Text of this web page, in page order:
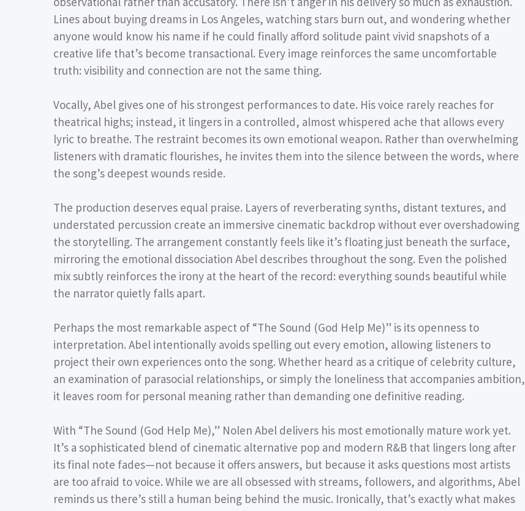
Lines about buying dreams in Los Angeles, watching stars burn out, and wondering whether
anyone would know his name if he could finally afford solitude paint vivid snapshots of a
creative life that’s become transactional. Every image reinforces the same uncomfortable
truth: visibility and connection are not the same thing.
Vocally, Abel gives one of his strongest performances to date. His voice rarely reaches for
theatrical highs; instead, it lingers in a controlled, almost whispered ache that allows every
lyric to breathe. The restraint becomes its own emotional weapon. Rather than overwhelming
listeners with dramatic flourishes, he invites them into the silence between the words, where
the song’s deepest wounds reside.
The production deserves equal praise. Layers of reverberating synths, distant textures, and
understated percussion create an immersive cinematic backdrop without ever overshadowing
the storytelling. The arrangement constantly feels like it’s floating just beneath the surface,
mirroring the emotional dissociation Abel describes throughout the song. Even the polished
mix subtly reinforces the irony at the heart of the record: everything sounds beautiful while
the narrator quietly falls apart.
Perhaps the most remarkable aspect of “The Sound (God Help Me)” is its openness to
interpretation. Abel intentionally avoids spelling out every emotion, allowing listeners to
project their own experiences onto the song. Whether heard as a critique of celebrity culture,
an examination of parasocial relationships, or simply the loneliness that accompanies ambition,
it leaves room for personal meaning rather than demanding one definitive reading.
With “The Sound (God Help Me),” Nolen Abel delivers his most emotionally mature work yet.
It’s a sophisticated blend of cinematic alternative pop and modern R&B that lingers long after
its final note fades—not because it offers answers, but because it asks questions most artists
are too afraid to voice. While we are all obsessed with streams, followers, and algorithms, Abel
reminds us there’s still a human being behind the music. Ironically, that’s exactly what makes